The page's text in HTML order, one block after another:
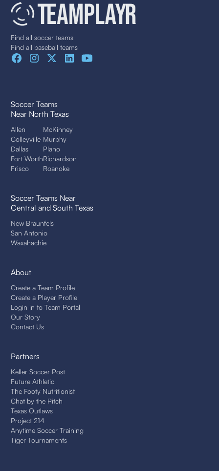
Find all soccer teams
Find all baseball teams
Soccer Teams
Near North Texas
Allen
Colleyville
Dallas
Fort Worth
Frisco
McKinney
Murphy
Plano
Richardson
Roanoke
Soccer Teams Near
Central and South Texas
New Braunfels
San Antonio
Waxahachie
About
Create a Team Profile
Create a Player Profile
Login in to Team Portal
Our Story
Contact Us
Partners
Keller Soccer Post
Future Athletic
The Footy Nutritionist
Chat by the Pitch
Texas Outlaws
Project 214
Anytime Soccer Training
Tiger Tournaments